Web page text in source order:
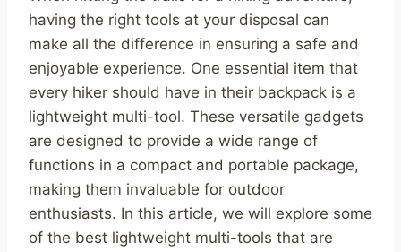
having the right tools at your disposal can
make all the difference in ensuring a safe and
enjoyable experience. One essential item that
every hiker should have in their backpack is a
lightweight multi-tool. These versatile gadgets
are designed to provide a wide range of
functions in a compact and portable package,
making them invaluable for outdoor
enthusiasts. In this article, we will explore some
of the best lightweight multi-tools that are